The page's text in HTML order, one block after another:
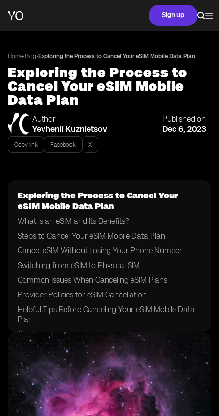
Sign up
Home•Blog• Exploring the Process to Cancel Your eSIM Mobile Data Plan
Exploring the Process to
Cancel Your eSIM Mobile
Data Plan
Author
Yevhenii Kuznietsov
Published on
Dec 6, 2023
Copy link Facebook X
Exploring the Process to Cancel Your
eSIM Mobile Data Plan
What is an eSIM and Its Benefits?
Steps to Cancel Your eSIM Mobile Data Plan
Cancel eSIM Without Losing Your Phone Number
Switching from eSIM to Physical SIM
Common Issues When Canceling eSIM Plans
Provider Policies for eSIM Cancellation
Helpful Tips Before Canceling Your eSIM Mobile Data
Plan
Conclusion